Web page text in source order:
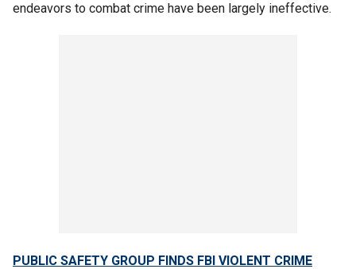
endeavors to combat crime have been largely ineffective.
PUBLIC SAFETY GROUP FINDS FBI VIOLENT CRIME